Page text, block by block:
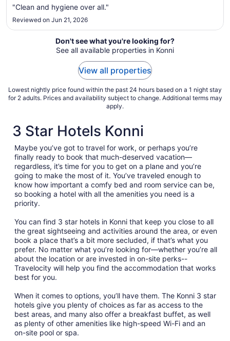
"Clean and hygiene over all."
Reviewed on Jun 21, 2026
Don't see what you're looking for?
See all available properties in Konni
View all properties
Lowest nightly price found within the past 24 hours based on a 1 night stay
for 2 adults. Prices and availability subject to change. Additional terms may
apply.
3 Star Hotels Konni
Maybe you’ve got to travel for work, or perhaps you’re
finally ready to book that much-deserved vacation—
regardless, it’s time for you to get on a plane and you’re
going to make the most of it. You’ve traveled enough to
know how important a comfy bed and room service can be,
so booking a hotel with all the amenities you need is a
priority.
You can find 3 star hotels in Konni that keep you close to all
the great sightseeing and activities around the area, or even
book a place that’s a bit more secluded, if that’s what you
prefer. No matter what you’re looking for—whether you’re all
about the location or are invested in on-site perks--
Travelocity will help you find the accommodation that works
best for you.
When it comes to options, you’ll have them. The Konni 3 star
hotels give you plenty of choices as far as access to the
best areas, and many also offer a breakfast buffet, as well
as plenty of other amenities like high-speed Wi-Fi and an
on-site pool or spa.